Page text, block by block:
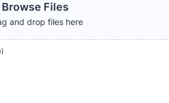
Browse Files
and drop files here